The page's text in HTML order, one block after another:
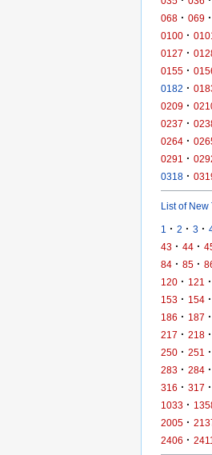
068 · 069 ·
0100 ·
0127 ·
0155 ·
0182 ·
0209 ·
0237 ·
0264 ·
0291 ·
0318 ·
List of New
1 · 2 · 3 ·
43 · 44 ·
84 · 85 ·
120 · 121 ·
153 · 154 ·
186 · 187 ·
217 · 218 ·
250 · 251 ·
283 · 284 ·
316 · 317 ·
1033 ·
2005 ·
2406 · 2411